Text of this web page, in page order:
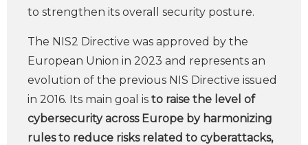
to strengthen its overall security posture.
The NIS2 Directive was approved by the
European Union in 2023 and represents an
evolution of the previous NIS Directive issued
in 2016. Its main goal is to raise the level of
cybersecurity across Europe by harmonizing
rules to reduce risks related to cyberattacks,